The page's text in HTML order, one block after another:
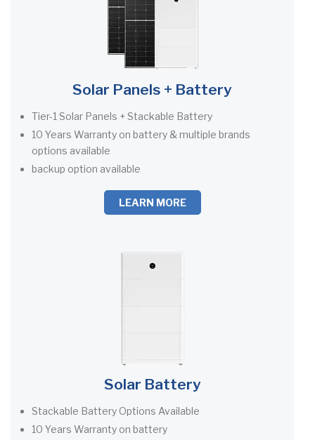
Solar Panels + Battery
Tier-1 Solar Panels + Stackable Battery
10 Years Warranty on battery & multiple brands
options available
backup option available
LEARN MORE
Solar Battery
Stackable Battery Options Available
10 Years Warranty on battery